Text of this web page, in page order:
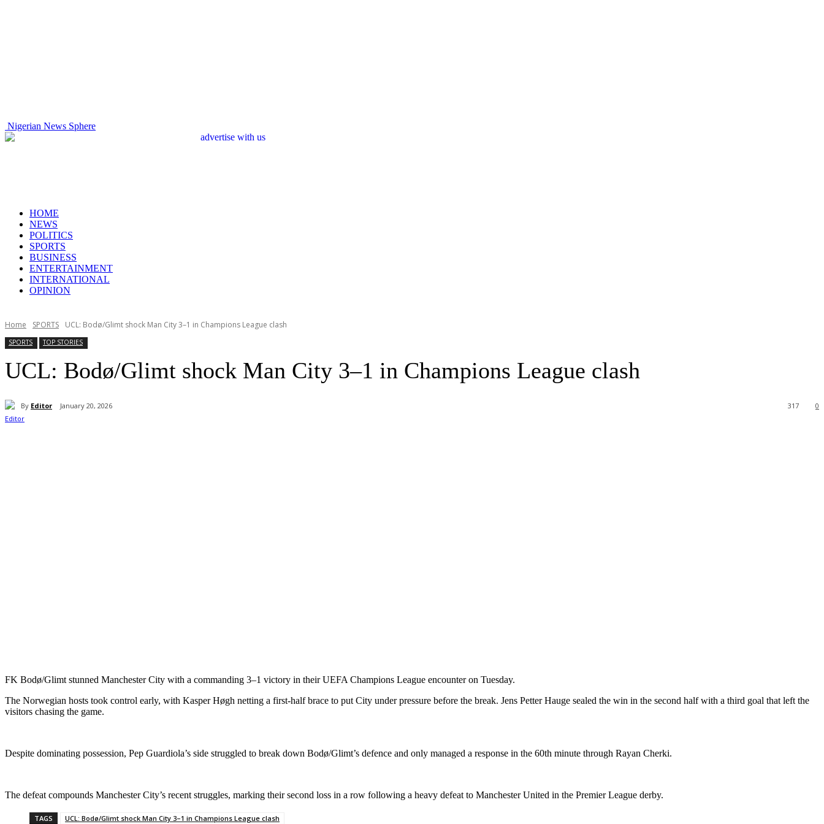
Nigerian News Sphere
HOME
NEWS
POLITICS
SPORTS
BUSINESS
ENTERTAINMENT
INTERNATIONAL
OPINION
Home SPORTS UCL: Bodø/Glimt shock Man City 3–1 in Champions League clash
SPORTS TOP STORIES
UCL: Bodø/Glimt shock Man City 3–1 in Champions League clash
By Editor January 20, 2026 0
317
FK Bodø/Glimt stunned Manchester City with a commanding 3–1 victory in their UEFA Champions League encounter on Tuesday.
The Norwegian hosts took control early, with Kasper Høgh netting a first-half brace to put City under pressure before the break. Jens Petter Hauge sealed the win in the second half with a third goal that left the
visitors chasing the game.
Despite dominating possession, Pep Guardiola’s side struggled to break down Bodø/Glimt’s defence and only managed a response in the 60th minute through Rayan Cherki.
The defeat compounds Manchester City’s recent struggles, marking their second loss in a row following a heavy defeat to Manchester United in the Premier League derby.
TAGS UCL: Bodø/Glimt shock Man City 3–1 in Champions League clash